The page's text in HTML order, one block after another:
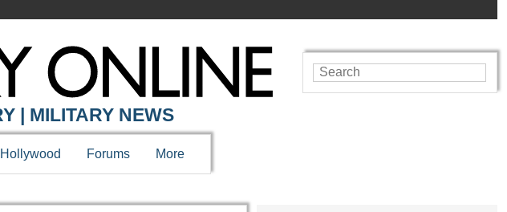
| MILITARY NEWS
Hollywood Forums More